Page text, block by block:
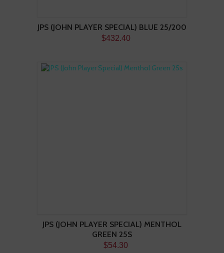
JPS (JOHN PLAYER SPECIAL) BLUE 25/200
$432.40
JPS (JOHN PLAYER SPECIAL) MENTHOL
GREEN 25S
$54.30